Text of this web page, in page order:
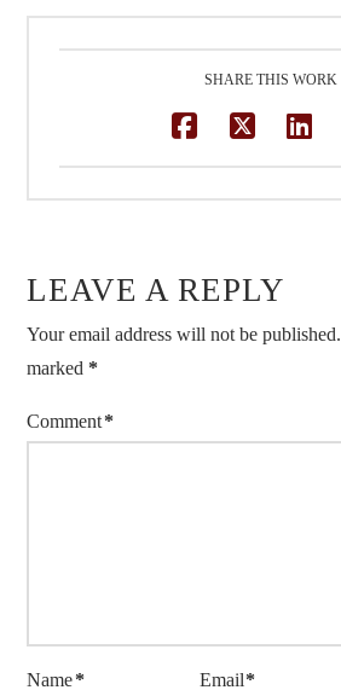
SHARE THIS WORK
LEAVE A REPLY
Your email address will not be published.
marked *
Comment*
Name* Email*